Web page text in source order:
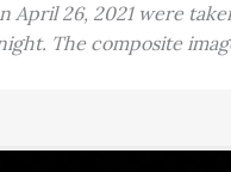
26, 2021 were
The composite